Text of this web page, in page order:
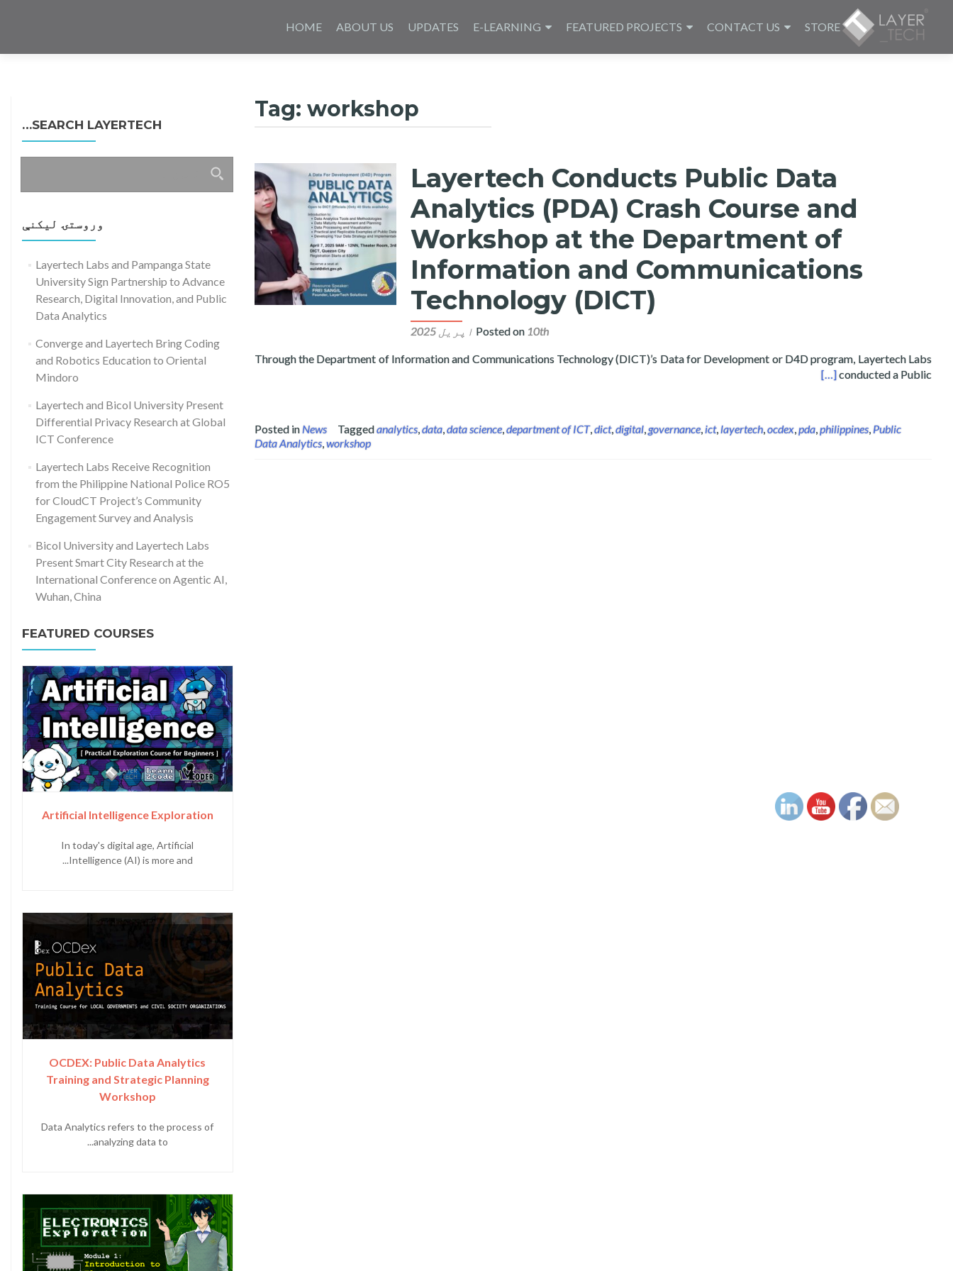
toHOME ABOUT US UPDATES E-LEARNING FEATURED PROJECTS CONTACT US STORE
Tag: workshop
Layertech Conducts Public Data
Analytics (PDA) Crash Course and
Workshop at the Department of
Information and Communications
Technology (DICT)
Posted on 10th اپریل 2025
Through the Department of Information and Communications Technology (DICT)’s Data for Development or D4D program, Layertech Labs
conducted a Public
Read more about Layertech Conducts Public Data Analytics (PDA) Crash Course and Workshop at the Department of Information and Communications Technology (DICT)
[…]
Posted inNews Taggedanalytics,data,data science,department of ICT,dict,digital,governance,ict,layertech,ocdex,pda,philippines,Public
Data Analytics,workshop
SEARCH LAYERTECH…
ددی
لپاره
وروستۍ ليکنې
Layertech Labs and Pampanga State
University Sign Partnership to Advance
Research, Digital Innovation, and Public
Data Analytics
Converge and Layertech Bring Coding
and Robotics Education to Oriental
Mindoro
Layertech and Bicol University Present
Differential Privacy Research at Global
ICT Conference
Layertech Labs Receive Recognition
from the Philippine National Police RO5
for CloudCT Project’s Community
Engagement Survey and Analysis
Bicol University and Layertech Labs
Present Smart City Research at the
International Conference on Agentic AI,
Wuhan, China
FEATURED COURSES
Artificial Intelligence Exploration
In today's digital age, Artificial
Intelligence (AI) is more and...
OCDEX: Public Data Analytics
Training and Strategic Planning
Workshop
Data Analytics refers to the process of
analyzing data to...